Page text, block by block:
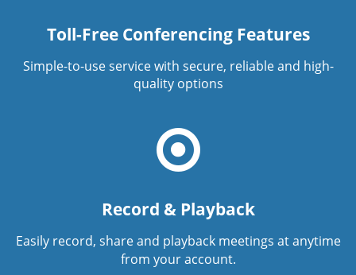
Toll-Free Conferencing Features
Simple-to-use service with secure, reliable and high-
quality options
Record & Playback
Easily record, share and playback meetings at anytime
from your account.